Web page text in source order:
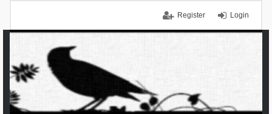
Login
Register